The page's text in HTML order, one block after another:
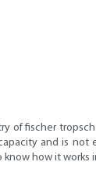
fischer
and is
how it works